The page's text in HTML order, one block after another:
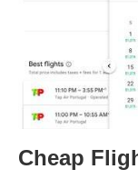
Cheap